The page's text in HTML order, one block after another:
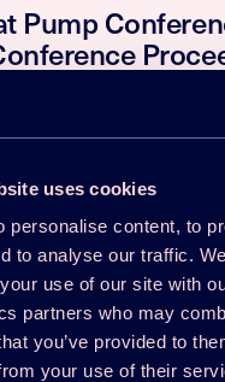
uses cookies
personalise content, to
to analyse our traffic.
use of our site with
partners who may
you’ve provided to
your use of their
Pump
Pump